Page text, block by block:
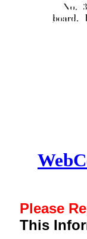
Please
This